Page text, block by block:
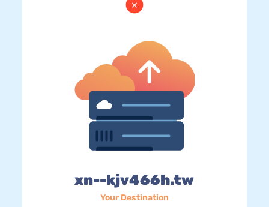
xn--kjv466h.tw
Your Destination